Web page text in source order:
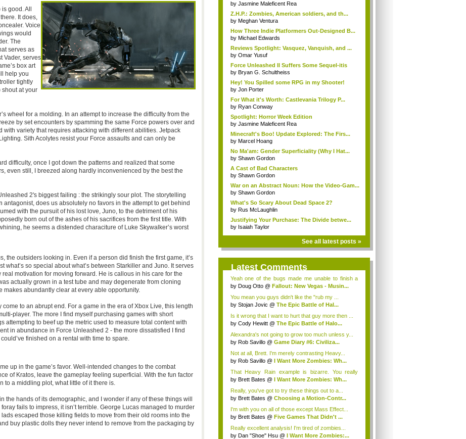
good. All
It does,
Voice
would
The
serves as
Vader, serves
box art
help you
tightly
at your
wheel for a molding. In an attempt to increase the difficulty from the
by set encounters by spamming the same Force powers over and
with variety that requires attacking with different abilities. Jetpack
Sith Acolytes resist your Force assaults and can only be
difficulty, once I got down the patterns and realized that some
even still, I breezed along hardly inconvenienced by the best the
2's biggest failing : the strikingly sour plot. The storytelling
antagonist, does us absolutely no favors in the attempt to get behind
with the pursuit of his lost love, Juno, to the detriment of his
born out of the ashes of his sacrifices from the first title. With
he seems a distended characiture of Luke Skywalker’s worst
the outsiders looking in. Even if a person did finish the first game, it’s
what’s so special about what’s between Starkiller and Juno. It serves
motivation for moving forward. He is callous in his care for the
actually grown in a test tube and may degenerate from cloning
makes abundantly clear at every able opportunity.
to an abrupt end. For a game in the era of Xbox Live, this length
player. The more I find myself purchasing games with short
attempting to beef up the metric used to measure total content with
in abundance in Force Unleashed 2 - the more dissatisfied I find
finished on a rental with time to spare.
up in the game’s favor. Well-intended changes to the combat
of Kratos, leave the gameplay feeling superficial. With the fun factor
to a middling plot, what little of it there is.
the hands of its demographic, and I wonder if any of these things will
fails to impress, it isn’t terrible. George Lucas managed to murder
escaped those killing fields to move from their old rooms into the
buy plastic dolls they never intend to remove from the packaging by
by Jasmine Maleficent Rea
Z.H.P.: Zombies, American soldiers, and th...
by Meghan Ventura
How Three Indie Platformers Out-Designed B...
by Michael Edwards
Reviews Spotlight: Vasquez, Vanquish, and ...
by Omar Yusuf
Force Unleashed II Suffers Some Sequel-itis
by Bryan G. Schultheiss
Hey! You Spilled some RPG in my Shooter!
by Jon Porter
For What it's Worth: Castlevania Trilogy P...
by Ryan Conway
Spotlight: Horror Week Edition
by Jasmine Maleficent Rea
Minecraft's Boo! Update Explored: The Firs...
by Marcel Hoang
No Ma'am: Gender Superficiality (Why I Hat...
by Shawn Gordon
A Cast of Bad Characters
by Shawn Gordon
War on an Abstract Noun: How the Video-Gam...
by Shawn Gordon
What's So Scary About Dead Space 2?
by Rus McLaughlin
Justifying Your Purchase: The Divide betwe...
by Isaiah Taylor
See all latest posts »
Latest Comments
Yeah one of the bugs made me unable to finish a
side ques...
by Doug Otto @ Fallout: New Vegas - Musin...
You mean you guys didn't like the "rub my ...
by Stojan Jovic @ The Epic Battle of Hal...
Is it wrong that I want to hurt that guy more then ...
by Cody Hewitt @ The Epic Battle of Halo...
Alexandra's not going to grow too much unless y...
by Rob Savillo @ Game Diary #6: Civiliza...
Not at all, Brett. I'm merely contrasting Heavy...
by Rob Savillo @ I Want More Zombies: Wh...
That Heavy Rain example is bizarre. You really
want...
by Brett Bates @ I Want More Zombies: Wh...
Really, you've got to try these things out to a...
by Brett Bates @ Choosing a Motion-Contr...
I'm with you on all of those except Mass Effect...
by Brett Bates @ Five Games That Didn't ...
Really excellent analysis! I'm tired of zombies...
by Dan "Shoe" Hsu @ I Want More Zombies:...